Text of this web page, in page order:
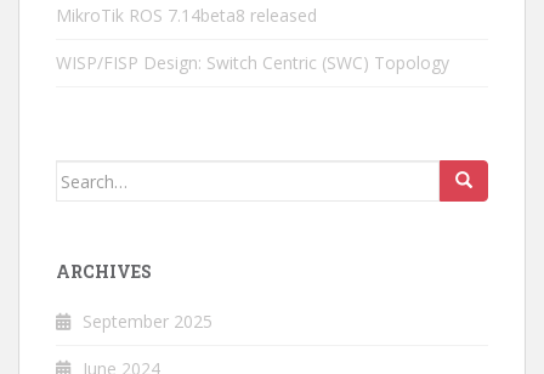
MikroTik ROS 7.14beta8 released
WISP/FISP Design: Switch Centric (SWC) Topology
Search
ARCHIVES
September 2025
June 2024